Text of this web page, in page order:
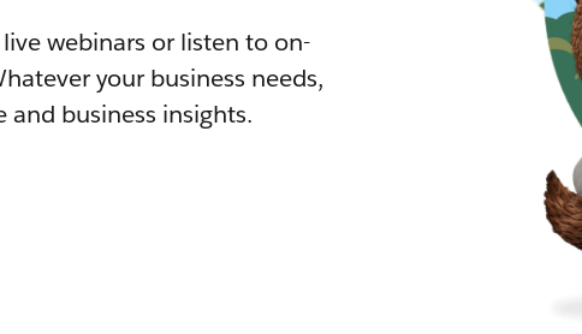
webinars or listen to on-
your business needs,
business insights.